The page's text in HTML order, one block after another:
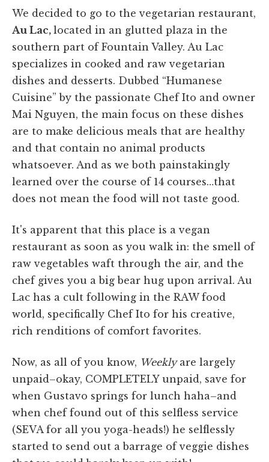
We decided to go to the vegetarian restaurant,
Au Lac, located in an glutted plaza in the
southern part of Fountain Valley. Au Lac
specializes in cooked and raw vegetarian
dishes and desserts. Dubbed “Humanese
Cuisine” by the passionate Chef Ito and owner
Mai Nguyen, the main focus on these dishes
are to make delicious meals that are healthy
and that contain no animal products
whatsoever. And as we both painstakingly
learned over the course of 14 courses…that
does not mean the food will not taste good.
It's apparent that this place is a vegan
restaurant as soon as you walk in: the smell of
raw vegetables waft through the air, and the
chef gives you a big bear hug upon arrival. Au
Lac has a cult following in the RAW food
world, specifically Chef Ito for his creative,
rich renditions of comfort favorites.
Now, as all of you know, Weeklyare largely
unpaid–okay, COMPLETELY unpaid, save for
when Gustavo springs for lunch haha–and
when chef found out of this selfless service
(SEVA for all you yoga-heads!) he selflessly
started to send out a barrage of veggie dishes